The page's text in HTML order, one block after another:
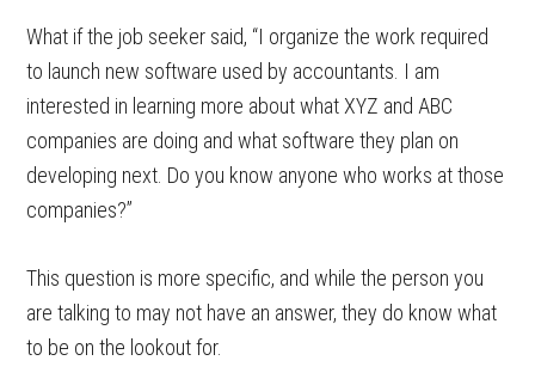
What if the job seeker said, “I organize the work required
to launch new software used by accountants. I am
interested in learning more about what XYZ and ABC
companies are doing and what software they plan on
developing next. Do you know anyone who works at those
companies?”
This question is more specific, and while the person you
are talking to may not have an answer, they do know what
to be on the lookout for.